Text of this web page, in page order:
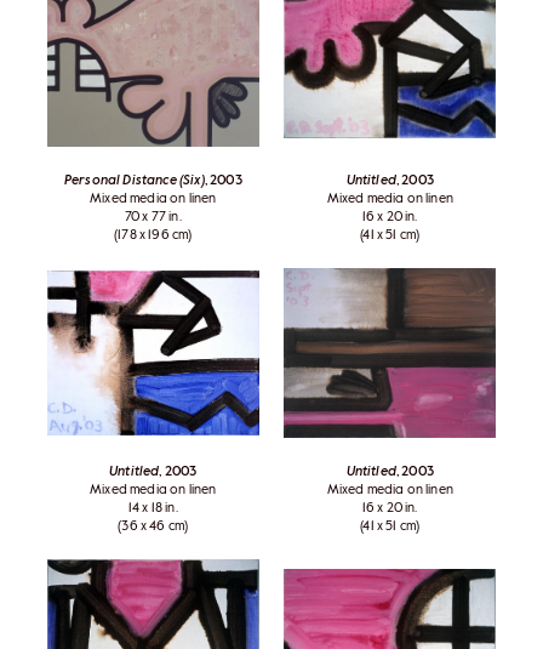
Personal Distance (Six), 2003
Mixed media on linen
70 x 77 in.
(178 x 196 cm)
Untitled, 2003
Mixed media on linen
16 x 20 in.
(41 x 51 cm)
Untitled, 2003
Mixed media on linen
14 x 18 in.
(36 x 46 cm)
Untitled, 2003
Mixed media on linen
16 x 20 in.
(41 x 51 cm)